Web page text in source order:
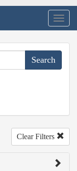
Clear Filters